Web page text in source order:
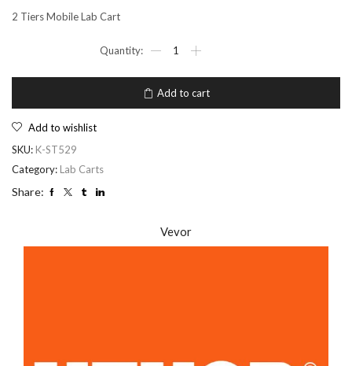
2 Tiers Mobile Lab Cart
Add to cart
Add to wishlist
SKU: K-ST529
Category: Lab Carts
Share:
Vevor